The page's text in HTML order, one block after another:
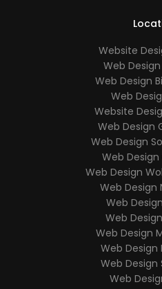
Website
Web
Web Design
Web
Website
Web Design
Web Design
Web
Web Design
Web Design
Web
Web
Web Design
Web Design
Web
Web